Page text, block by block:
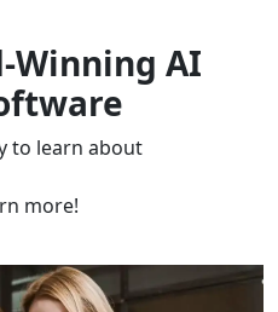
Winning AI
to learn about
more!
the software.